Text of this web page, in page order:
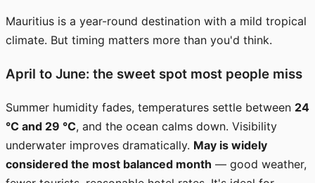
Mauritius is a year-round destination with a mild tropical
climate. But timing matters more than you'd think.
April to June: the sweet spot most people miss
Summer humidity fades, temperatures settle between 24
°C and 29 °C, and the ocean calms down. Visibility
underwater improves dramatically. May is widely
considered the most balanced month — good weather,